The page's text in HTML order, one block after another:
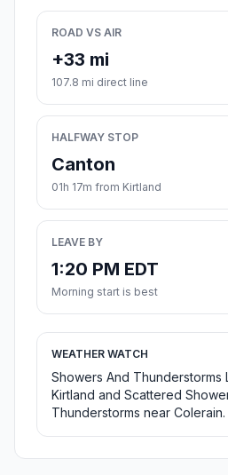
ROAD VS AIR
+33 mi
107.8 mi direct line
HALFWAY STOP
Canton
01h 17m from Kirtland
LEAVE BY
1:20 PM EDT
Morning start is best
WEATHER WATCH
Showers And Thunderstorms
Kirtland and Scattered
Thunderstorms near Colerain.